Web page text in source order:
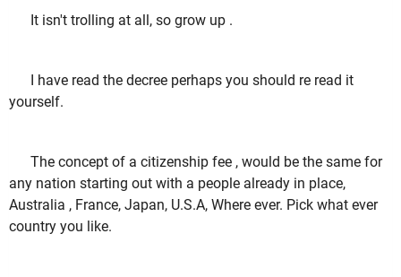
It isn't trolling at all, so grow up .
I have read the decree perhaps you should re read it
yourself.
The concept of a citizenship fee , would be the same for
any nation starting out with a people already in place,
Australia , France, Japan, U.S.A, Where ever. Pick what ever
country you like.